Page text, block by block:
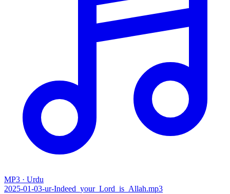
MP3 · Urdu
2025-01-03-ur-Indeed_your_Lord_is_Allah.mp3